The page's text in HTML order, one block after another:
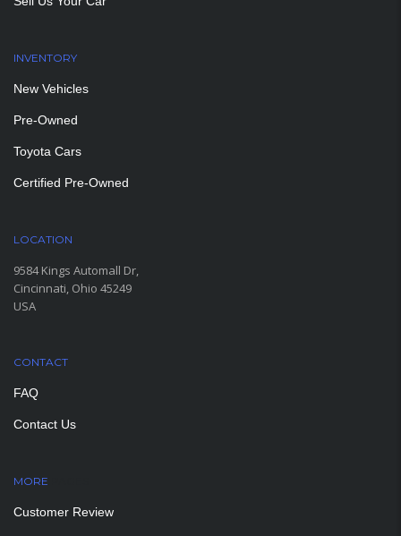
INVENTORY
New Vehicles
Pre-Owned
Toyota Cars
Certified Pre-Owned
LOCATION
9584 Kings Automall Dr,
Cincinnati, Ohio 45249
USA
CONTACT
FAQ
Contact Us
MORE
Customer Review